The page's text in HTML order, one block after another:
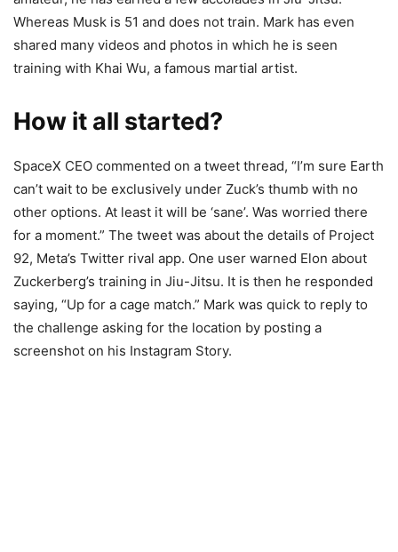
Whereas Musk is 51 and does not train. Mark has even
shared many videos and photos in which he is seen
training with Khai Wu, a famous martial artist.
How it all started?
SpaceX CEO commented on a tweet thread, “I’m sure Earth
can’t wait to be exclusively under Zuck’s thumb with no
other options. At least it will be ‘sane’. Was worried there
for a moment.” The tweet was about the details of Project
92, Meta’s Twitter rival app. One user warned Elon about
Zuckerberg’s training in Jiu-Jitsu. It is then he responded
saying, “Up for a cage match.” Mark was quick to reply to
the challenge asking for the location by posting a
screenshot on his Instagram Story.